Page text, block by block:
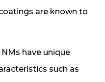
are known to
have unique
such as